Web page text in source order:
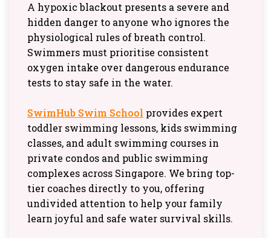
A hypoxic blackout presents a severe and
hidden danger to anyone who ignores the
physiological rules of breath control.
Swimmers must prioritise consistent
oxygen intake over dangerous endurance
tests to stay safe in the water.
SwimHub Swim School provides expert
toddler swimming lessons, kids swimming
classes, and adult swimming courses in
private condos and public swimming
complexes across Singapore. We bring top-
tier coaches directly to you, offering
undivided attention to help your family
learn joyful and safe water survival skills.